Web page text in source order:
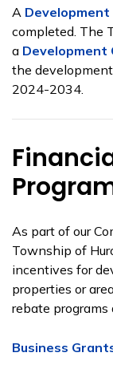
A Development
completed. The
a Development
the
2024-2034.
As part of our
Township of
incentives for
properties or
rebate programs
Business